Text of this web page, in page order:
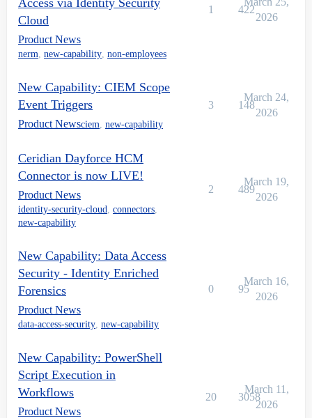
Access via Identity Security
Cloud
Product News
nerm, new-capability, non-employees
1 422
2026
New Capability: CIEM Scope
Event Triggers
Product Newsciem new-capability
3 148
March 24,
2026
Ceridian Dayforce HCM
Connector is now LIVE!
Product News
identity-security-cloud, connectors,
new-capability
2 489
March 19,
2026
New Capability: Data Access
Security - Identity Enriched
Forensics
Product News
data-access-security, new-capability
0 95
March 16,
2026
New Capability: PowerShell
Script Execution in
Workflows
Product News
20 3058
March 11,
2026